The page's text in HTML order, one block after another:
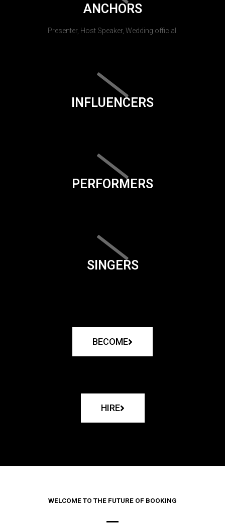
ANCHORS
Presenter, Host Speaker, Wedding official.
INFLUENCERS
PERFORMERS
SINGERS
BECOME
HIRE
WELCOME TO THE FUTURE OF BOOKING